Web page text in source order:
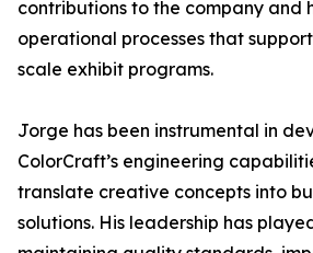
contributions to the company and
operational processes that
scale exhibit programs.
Jorge has been instrumental in
ColorCraft’s engineering
translate creative concepts into
solutions. His leadership has